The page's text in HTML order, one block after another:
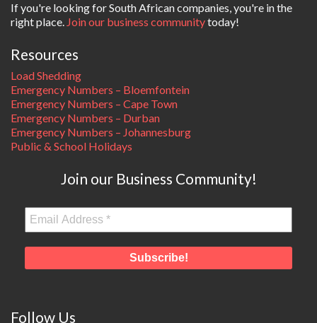
If you're looking for South African companies, you're in the
right place. Join our business communitytoday!
Resources
Load Shedding
Emergency Numbers – Bloemfontein
Emergency Numbers – Cape Town
Emergency Numbers – Durban
Emergency Numbers – Johannesburg
Public & School Holidays
Join our Business Community!
Follow Us